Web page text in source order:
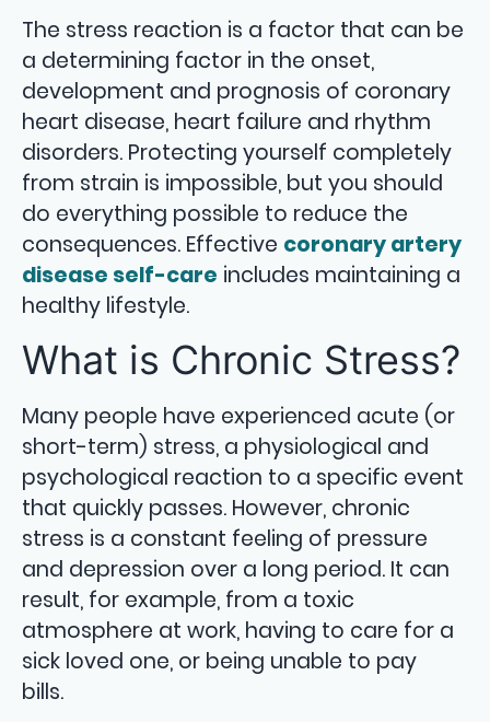
The stress reaction is a factor that can be
a determining factor in the onset,
development and prognosis of coronary
heart disease, heart failure and rhythm
disorders. Protecting yourself completely
from strain is impossible, but you should
do everything possible to reduce the
consequences. Effective coronary artery
disease self-care includes maintaining a
healthy lifestyle.
What is Chronic Stress?
Many people have experienced acute (or
short-term) stress, a physiological and
psychological reaction to a specific event
that quickly passes. However, chronic
stress is a constant feeling of pressure
and depression over a long period. It can
result, for example, from a toxic
atmosphere at work, having to care for a
sick loved one, or being unable to pay
bills.